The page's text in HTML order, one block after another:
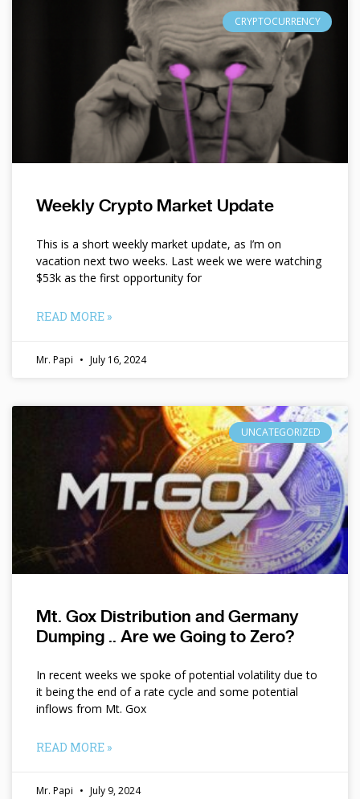
CRYPTOCURRENCY
Weekly Crypto Market Update
This is a short weekly market update, as I’m on
vacation next two weeks. Last week we were watching
$53k as the first opportunity for
READ MORE »
Mr. Papi July 16, 2024
UNCATEGORIZED
Mt. Gox Distribution and Germany
Dumping .. Are we Going to Zero?
In recent weeks we spoke of potential volatility due to
it being the end of a rate cycle and some potential
inflows from Mt. Gox
READ MORE »
Mr. Papi July 9, 2024